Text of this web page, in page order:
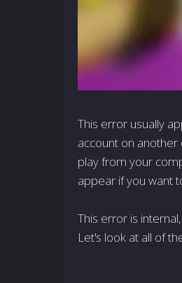
This error usually
account on
play from your
appear if you want
This error is
Let's look at all of